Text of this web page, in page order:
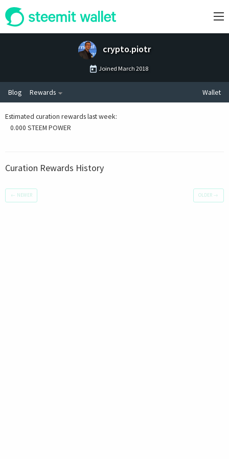
crypto.piotr
Joined March 2018
Blog Rewards Wallet
Estimated curation rewards last week:
0.000 STEEM POWER
Curation Rewards History
← NEWER OLDER →